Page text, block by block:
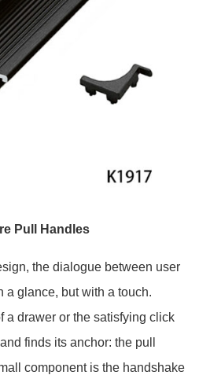
Pull Handles
the dialogue between user
a glance, but with a touch.
a drawer or the satisfying click
finds its anchor: the pull
component is the handshake